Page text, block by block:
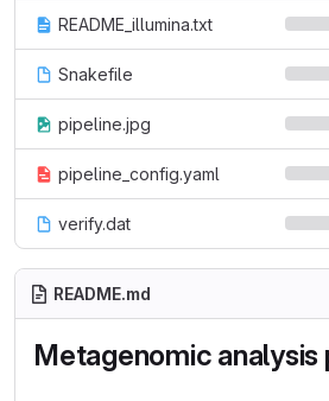
README_illumina.txt
Snakefile
pipeline.jpg
pipeline_config.yaml
verify.dat
README.md
Metagenomic analysis